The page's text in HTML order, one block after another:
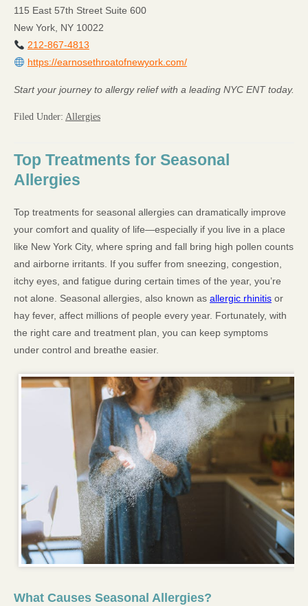
115 East 57th Street Suite 600
New York, NY 10022
212-867-4813
https://earnosethroatofnewyork.com/
Start your journey to allergy relief with a leading NYC ENT today.
Filed Under: Allergies
Top Treatments for Seasonal
Allergies
Top treatments for seasonal allergies can dramatically improve
your comfort and quality of life—especially if you live in a place
like New York City, where spring and fall bring high pollen counts
and airborne irritants. If you suffer from sneezing, congestion,
itchy eyes, and fatigue during certain times of the year, you’re
not alone. Seasonal allergies, also known as allergic rhinitis or
hay fever, affect millions of people every year. Fortunately, with
the right care and treatment plan, you can keep symptoms
under control and breathe easier.
What Causes Seasonal Allergies?